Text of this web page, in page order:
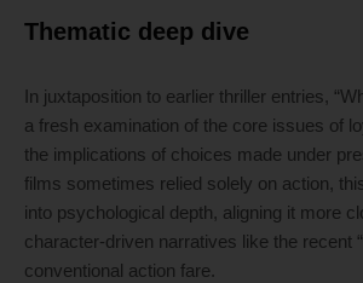
Thematic deep dive
In juxtaposition to earlier thriller entries,
a fresh examination of the core issues of
the implications of choices made under
films sometimes relied solely on action,
into psychological depth, aligning it more
character-driven narratives like the recent
conventional action fare.